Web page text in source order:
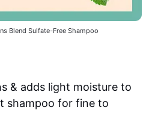
Blend Sulfate-Free Shampoo
& adds light moisture to
shampoo for fine to